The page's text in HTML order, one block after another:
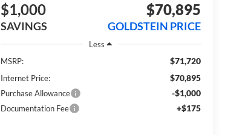
$1,000
SAVINGS
$70,895
GOLDSTEIN PRICE
Less
MSRP:
$71,720
Internet Price: $70,895
Purchase Allowance -$1,000
Documentation Fee +$175